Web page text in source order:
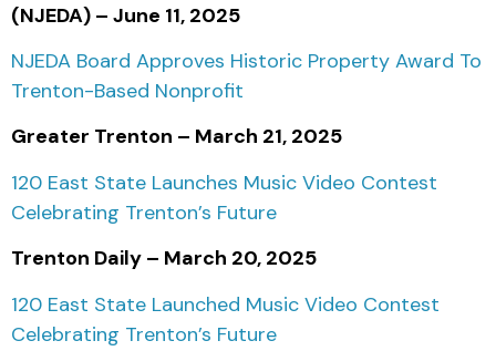
(NJEDA) – June 11, 2025
NJEDA Board Approves Historic Property Award To
Trenton-Based Nonprofit
Greater Trenton – March 21, 2025
120 East State Launches Music Video Contest
Celebrating Trenton’s Future
Trenton Daily – March 20, 2025
120 East State Launched Music Video Contest
Celebrating Trenton’s Future